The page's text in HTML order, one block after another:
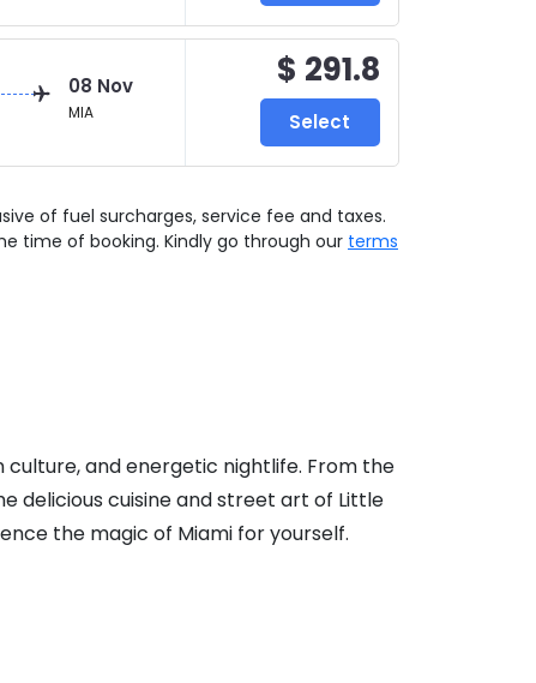
08 Nov
MIA
$ 291.8
Select
of fuel surcharges, service fee and taxes.
time of booking. Kindly go through our terms
culture, and energetic nightlife. From the
delicious cuisine and street art of Little
the magic of Miami for yourself.